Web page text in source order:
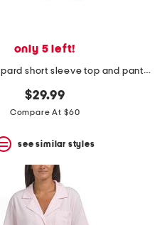
only 5 left!
2pc misty leopard short sleeve top and pants knit pajama set
$29.99
Compare At $60
see similar styles